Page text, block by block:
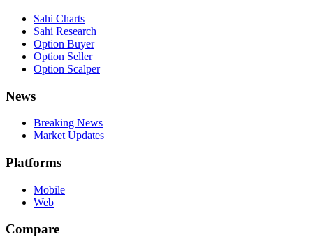
Sahi Charts
Sahi Research
Option Buyer
Option Seller
Option Scalper
News
Breaking News
Market Updates
Platforms
Mobile
Web
Compare